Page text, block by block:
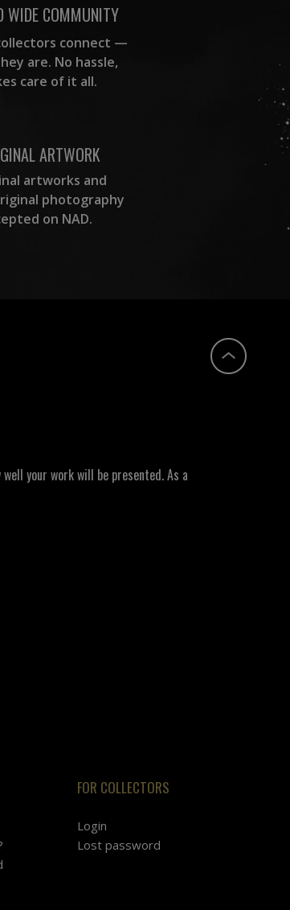
WIDE COMMUNITY
connect —
are. No hassle,
care of it all.
ARTWORK
artworks and
photography
on NAD.
your work will be presented. As a
FOR COLLECTORS
Login
Lost password